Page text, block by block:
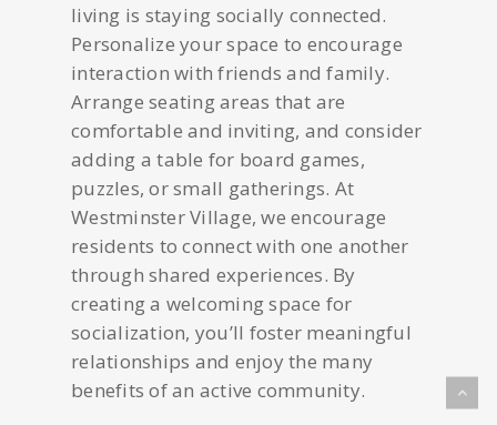
living is staying socially connected.
Personalize your space to encourage
interaction with friends and family.
Arrange seating areas that are
comfortable and inviting, and consider
adding a table for board games,
puzzles, or small gatherings. At
Westminster Village, we encourage
residents to connect with one another
through shared experiences. By
creating a welcoming space for
socialization, you’ll foster meaningful
relationships and enjoy the many
benefits of an active community.